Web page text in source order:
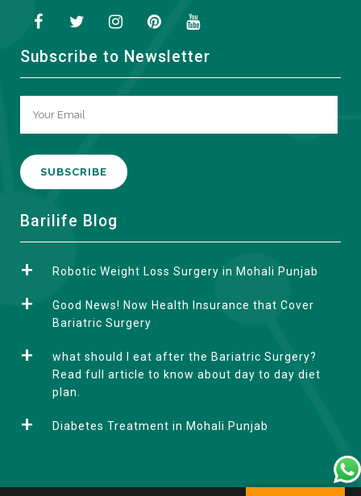
Subscribe to Newsletter
A
e
e
Barilife Blog
Robotic Weight Loss Surgery in Mohali Punjab
Good News! Now Health Insurance that Cover
Bariatric Surgery
what should I eat after the Bariatric Surgery?
Read full article to know about day to day diet
plan.
Diabetes Treatment in Mohali Punjab